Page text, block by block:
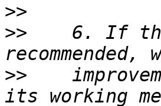
>>
>>
6. If
>>